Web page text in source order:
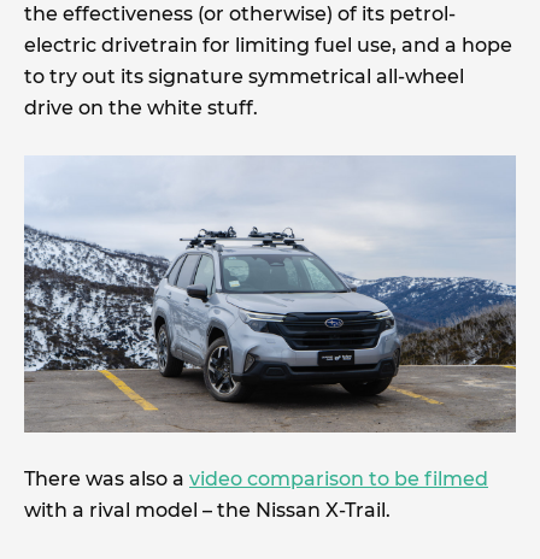
the effectiveness (or otherwise) of its petrol-
electric drivetrain for limiting fuel use, and a hope
to try out its signature symmetrical all-wheel
drive on the white stuff.
There was also a video comparison to be filmed
with a rival model – the Nissan X-Trail.